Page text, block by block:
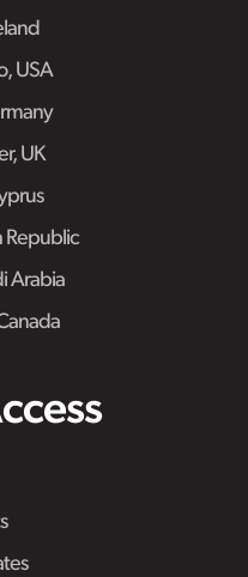
USA
UK
Republic
Arabia